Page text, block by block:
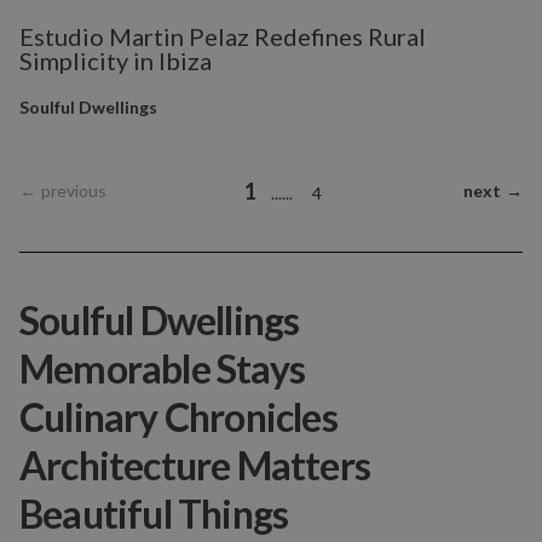
Estudio Martin Pelaz Redefines Rural
Simplicity in Ibiza
Soulful Dwellings
← previous 1 ...... 4 next →
Soulful Dwellings
Memorable Stays
Culinary Chronicles
Architecture Matters
Beautiful Things